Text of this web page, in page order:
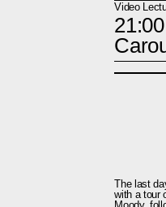
Video
21:00
The last
with a tour